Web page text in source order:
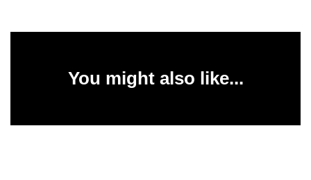
You might also like...